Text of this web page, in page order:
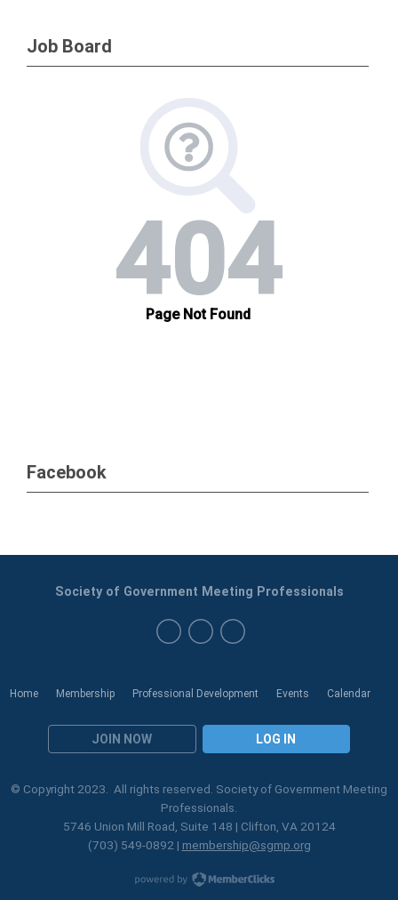
Job Board
Facebook
Home Membership Professional Development Events Calendar
JOIN NOW LOG IN
Society of Government Meeting Professionals
© Copyright 2023. All rights reserved. Society of Government Meeting
Professionals.
5746 Union Mill Road, Suite 148 | Clifton, VA 20124
(703) 549-0892 | membership@sgmp.org